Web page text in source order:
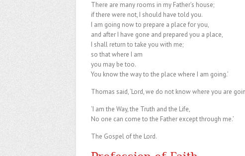
There are many rooms in my Father’s house;
if there were not, I should have told you.
I am going now to prepare a place for you,
and after I have gone and prepared you a place,
I shall return to take you with me;
so that where I am
you may be too.
You know the way to the place where I am going.’
Thomas said, ‘Lord, we do not know where you are
‘I am the Way, the Truth and the Life,
No one can come to the Father except through me.’
The Gospel of the Lord.